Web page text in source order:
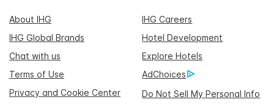
About IHG
IHG Careers
IHG Global Brands
Hotel Development
Chat with us
Explore Hotels
Terms of Use
AdChoices
Privacy and Cookie Center
Do Not Sell My Personal Info